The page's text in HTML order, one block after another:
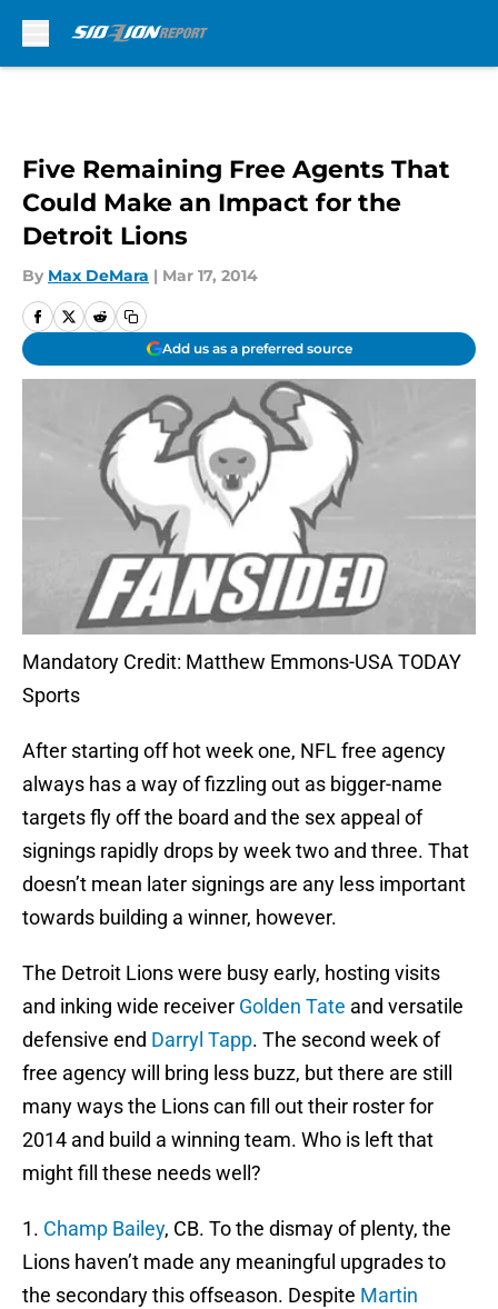
Five Remaining Free Agents That
Could Make an Impact for the
Detroit Lions
By Max DeMara | Mar 17, 2014
Add us as a preferred source
Mandatory Credit: Matthew Emmons-USA TODAY
Sports
After starting off hot week one, NFL free agency
always has a way of fizzling out as bigger-name
targets fly off the board and the sex appeal of
signings rapidly drops by week two and three. That
doesn’t mean later signings are any less important
towards building a winner, however.
The Detroit Lions were busy early, hosting visits
and inking wide receiver Golden Tate and versatile
defensive end Darryl Tapp. The second week of
free agency will bring less buzz, but there are still
many ways the Lions can fill out their roster for
2014 and build a winning team. Who is left that
might fill these needs well?
1. Champ Bailey, CB. To the dismay of plenty, the
Lions haven’t made any meaningful upgrades to
the secondary this offseason. Despite Martin